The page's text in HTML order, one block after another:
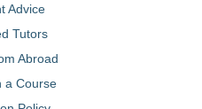
Advice
Tutors
Abroad
a Course